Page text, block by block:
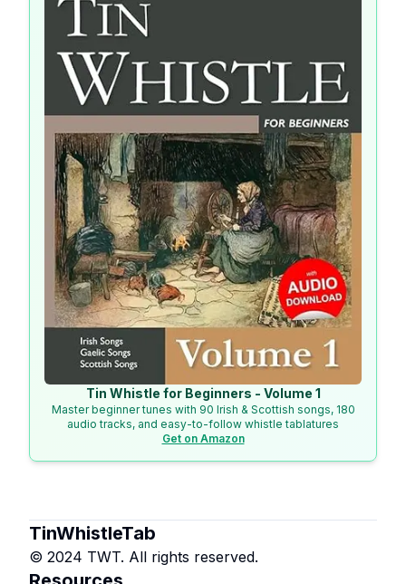
Tin Whistle for Beginners - Volume 1
Master beginner tunes with 90 Irish & Scottish songs, 180
audio tracks, and easy-to-follow whistle tablatures
Get on Amazon
TinWhistleTab
© 2024 TWT. All rights reserved.